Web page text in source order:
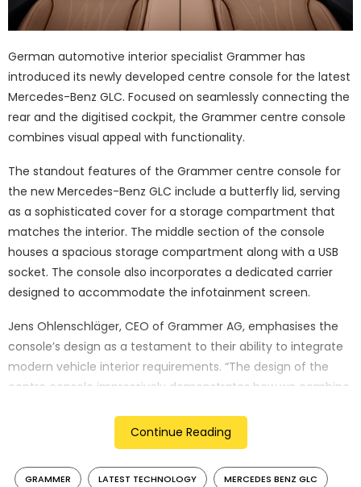
German automotive interior specialist Grammer has
introduced its newly developed centre console for the latest
Mercedes-Benz GLC. Focused on seamlessly connecting the
rear and the digitised cockpit, the Grammer centre console
combines visual appeal with functionality.
The standout features of the Grammer centre console for
the new Mercedes-Benz GLC include a butterfly lid, serving
as a sophisticated cover for a storage compartment that
matches the interior. The middle section of the console
houses a spacious storage compartment along with a USB
socket. The console also incorporates a dedicated carrier
designed to accommodate the infotainment screen.
Jens Ohlenschläger, CEO of Grammer AG, emphasises the
console’s design as a testament to their ability to integrate
modern vehicle interior requirements. “The design of the
centre console impressively demonstrates how we combine
Ohlenschläger. “In addition to a strong design that fits
perfectly into the room concept, a high level of functionality
is required. Our many years of development experience
Continue Reading
GRAMMER LATEST TECHNOLOGY MERCEDES BENZ GLC